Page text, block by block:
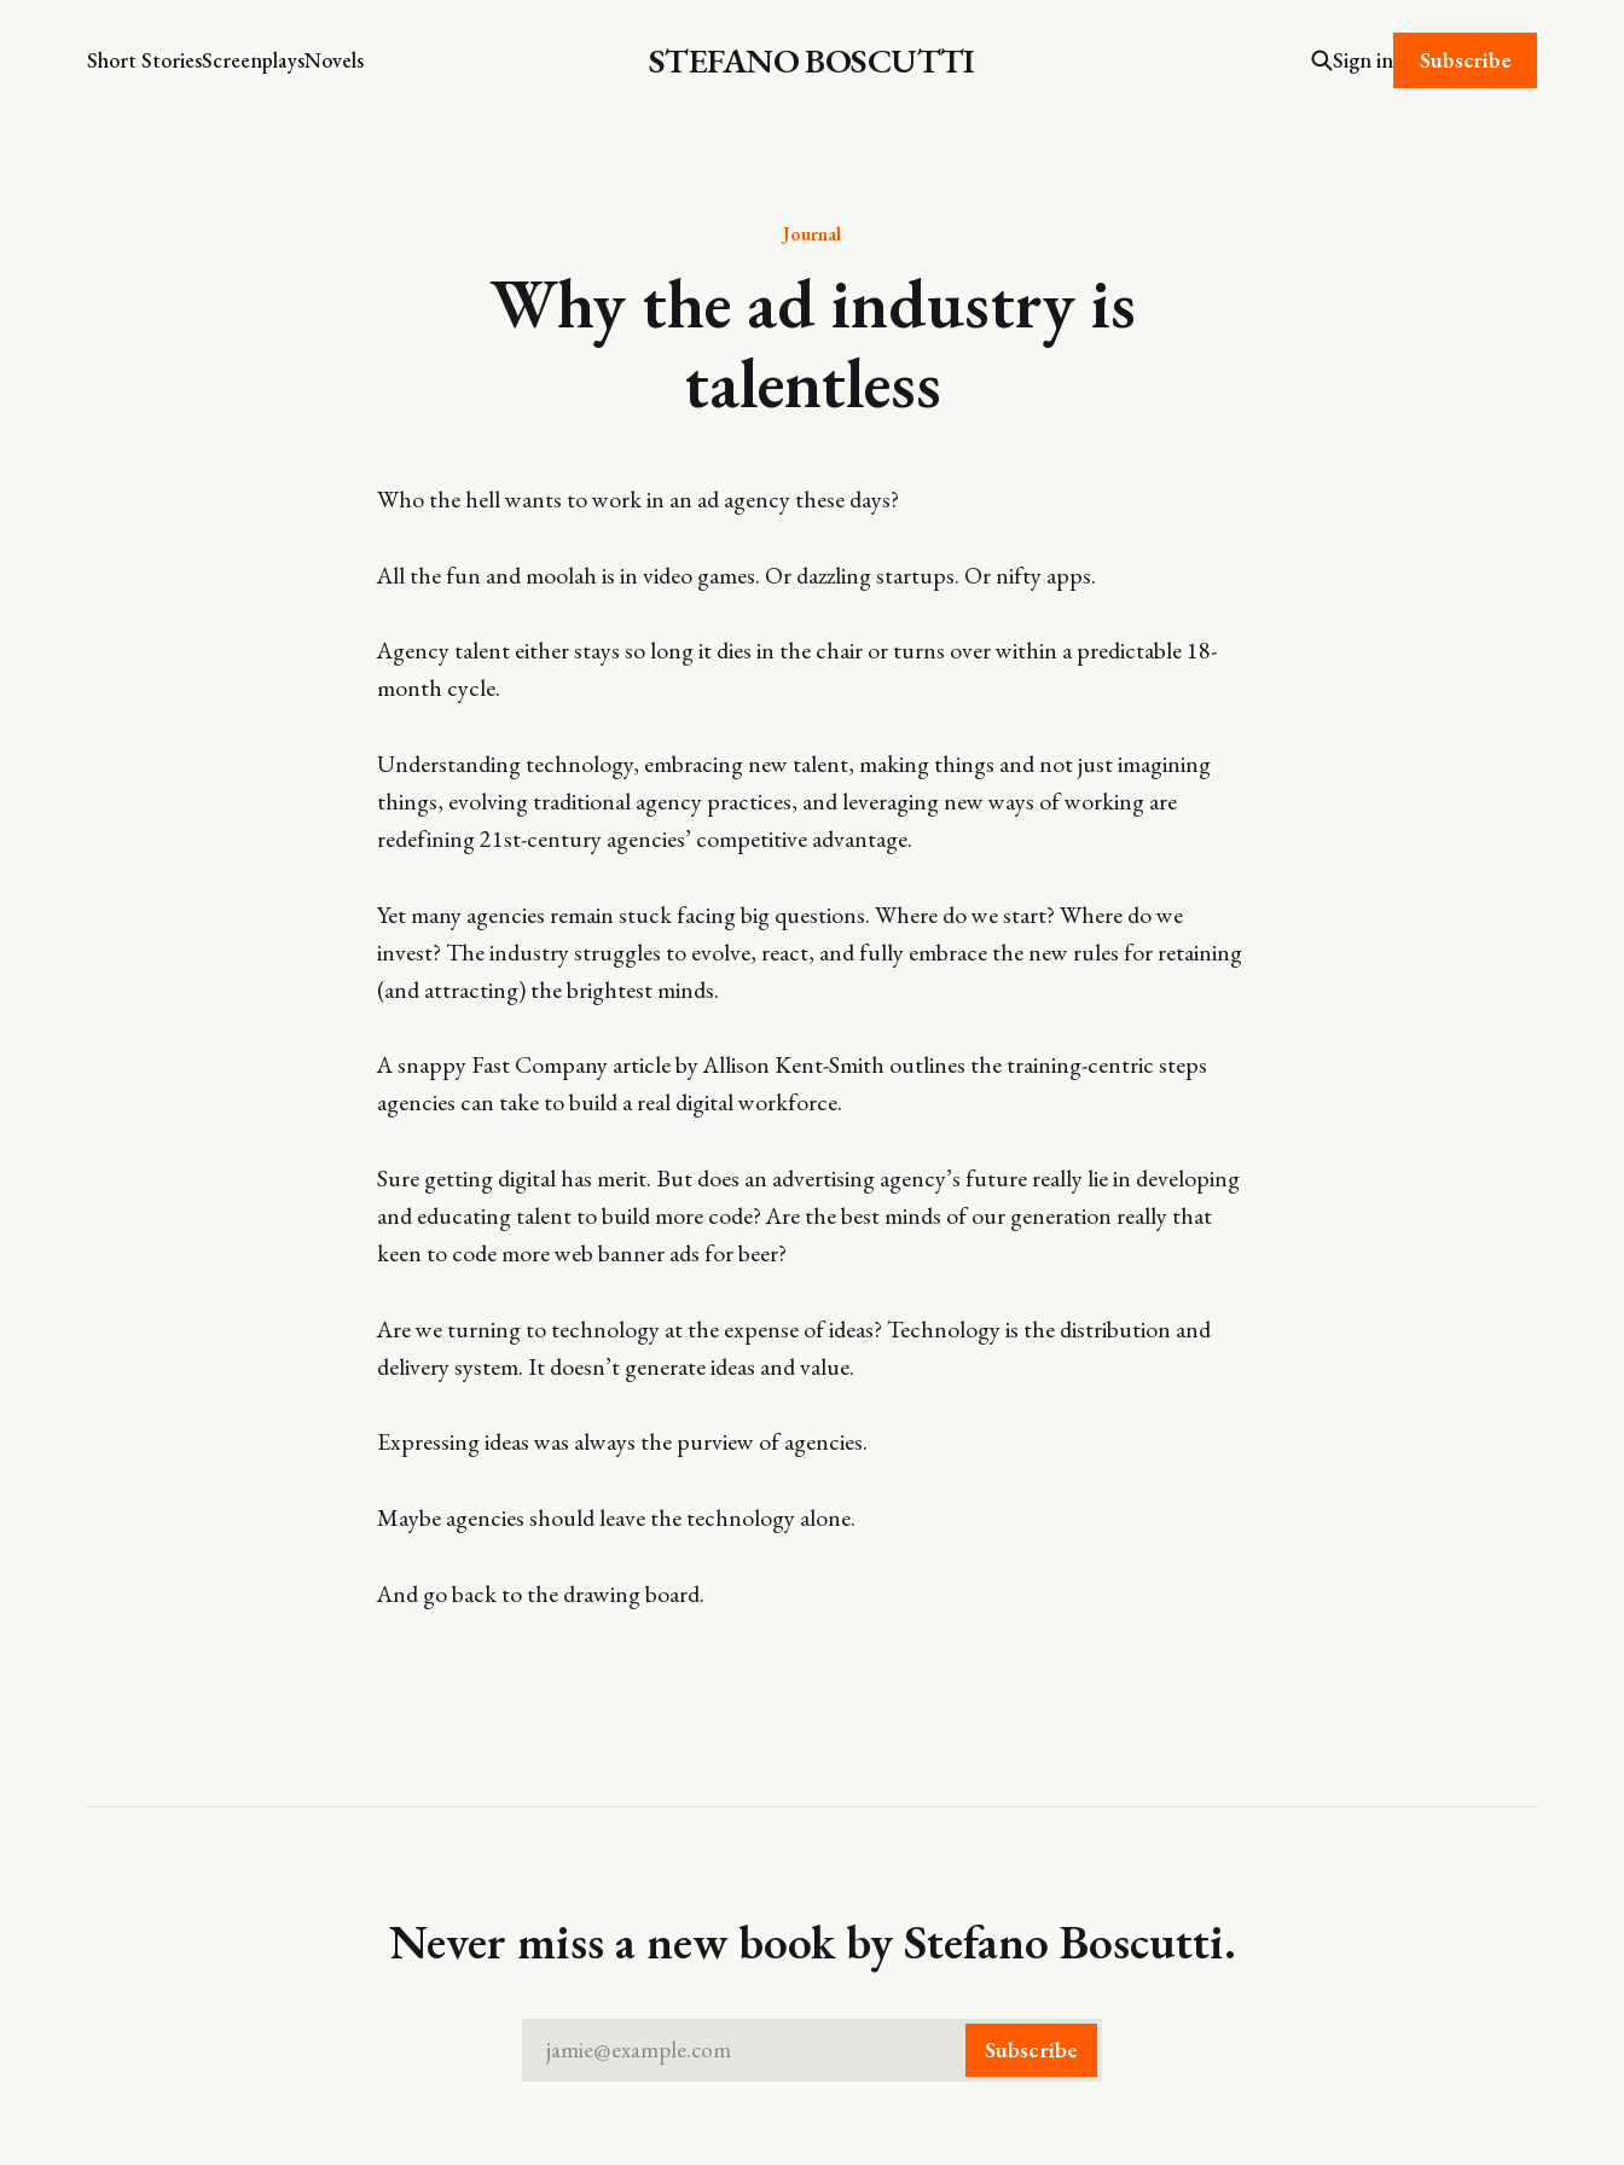
STEFANO BOSCUTTI
Short StoriesScreenplaysNovels Sign in Subscribe
Journal
Why the ad industry is
talentless
Who the hell wants to work in an ad agency these days?
All the fun and moolah is in video games. Or dazzling startups. Or nifty apps.
Agency talent either stays so long it dies in the chair or turns over within a predictable 18-
month cycle.
Understanding technology, embracing new talent, making things and not just imagining
things, evolving traditional agency practices, and leveraging new ways of working are
redefining 21st-century agencies’ competitive advantage.
Yet many agencies remain stuck facing big questions. Where do we start? Where do we
invest? The industry struggles to evolve, react, and fully embrace the new rules for retaining
(and attracting) the brightest minds.
A snappy Fast Company article by Allison Kent-Smith outlines the training-centric steps
agencies can take to build a real digital workforce.
Sure getting digital has merit. But does an advertising agency’s future really lie in developing
and educating talent to build more code? Are the best minds of our generation really that
keen to code more web banner ads for beer?
Are we turning to technology at the expense of ideas? Technology is the distribution and
delivery system. It doesn’t generate ideas and value.
Expressing ideas was always the purview of agencies.
Maybe agencies should leave the technology alone.
And go back to the drawing board.
Never miss a new book by Stefano Boscutti.
jamie@example.com Subscribe